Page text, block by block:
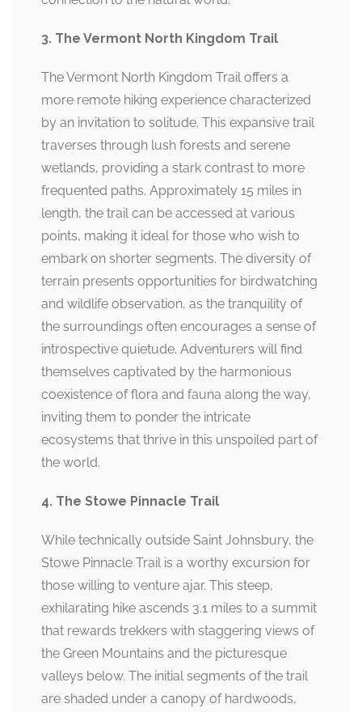
3. The Vermont North Kingdom Trail
The Vermont North Kingdom Trail offers a
more remote hiking experience characterized
by an invitation to solitude. This expansive trail
traverses through lush forests and serene
wetlands, providing a stark contrast to more
frequented paths. Approximately 15 miles in
length, the trail can be accessed at various
points, making it ideal for those who wish to
embark on shorter segments. The diversity of
terrain presents opportunities for birdwatching
and wildlife observation, as the tranquility of
the surroundings often encourages a sense of
introspective quietude. Adventurers will find
themselves captivated by the harmonious
coexistence of flora and fauna along the way,
inviting them to ponder the intricate
ecosystems that thrive in this unspoiled part of
the world.
4. The Stowe Pinnacle Trail
While technically outside Saint Johnsbury, the
Stowe Pinnacle Trail is a worthy excursion for
those willing to venture ajar. This steep,
exhilarating hike ascends 3.1 miles to a summit
that rewards trekkers with staggering views of
the Green Mountains and the picturesque
valleys below. The initial segments of the trail
are shaded under a canopy of hardwoods,